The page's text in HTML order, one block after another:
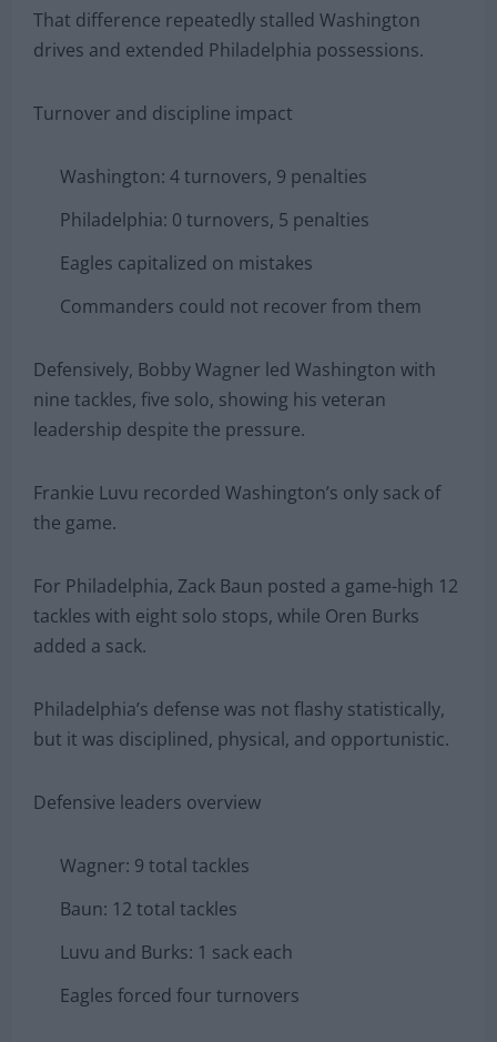
That difference repeatedly stalled Washington
drives and extended Philadelphia possessions.
Turnover and discipline impact
Washington: 4 turnovers, 9 penalties
Philadelphia: 0 turnovers, 5 penalties
Eagles capitalized on mistakes
Commanders could not recover from them
Defensively, Bobby Wagner led Washington with
nine tackles, five solo, showing his veteran
leadership despite the pressure.
Frankie Luvu recorded Washington’s only sack of
the game.
For Philadelphia, Zack Baun posted a game-high 12
tackles with eight solo stops, while Oren Burks
added a sack.
Philadelphia’s defense was not flashy statistically,
but it was disciplined, physical, and opportunistic.
Defensive leaders overview
Wagner: 9 total tackles
Baun: 12 total tackles
Luvu and Burks: 1 sack each
Eagles forced four turnovers